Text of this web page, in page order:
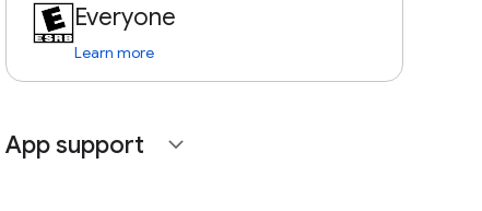
Everyone
Learn more
App support expand_more